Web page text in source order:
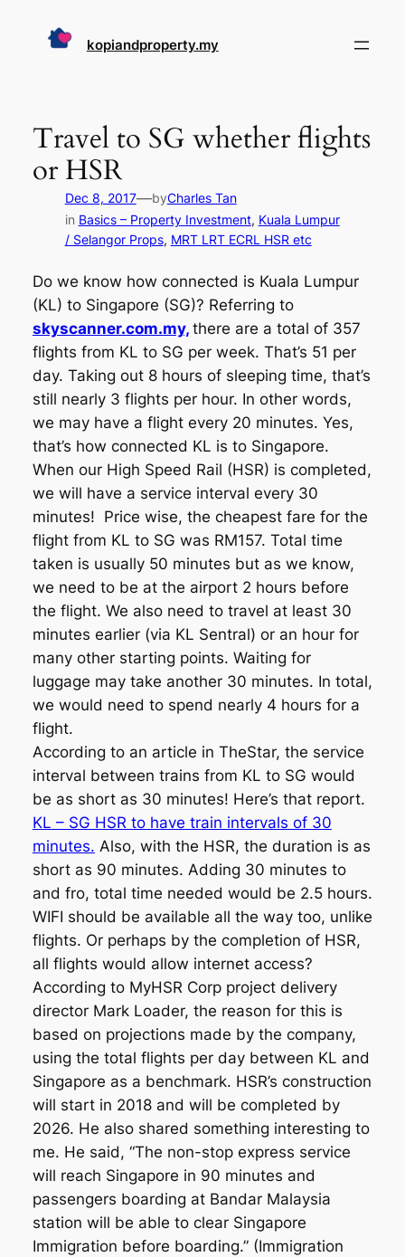
kopiandproperty.my
Travel to SG whether flights
or HSR
Dec 8, 2017—byCharles Tan
in Basics – Property Investment, Kuala Lumpur
/ Selangor Props, MRT LRT ECRL HSR etc
Do we know how connected is Kuala Lumpur
(KL) to Singapore (SG)? Referring to
skyscanner.com.my, there are a total of 357
flights from KL to SG per week. That’s 51 per
day. Taking out 8 hours of sleeping time, that’s
still nearly 3 flights per hour. In other words,
we may have a flight every 20 minutes. Yes,
that’s how connected KL is to Singapore.
When our High Speed Rail (HSR) is completed,
we will have a service interval every 30
minutes! Price wise, the cheapest fare for the
flight from KL to SG was RM157. Total time
taken is usually 50 minutes but as we know,
we need to be at the airport 2 hours before
the flight. We also need to travel at least 30
minutes earlier (via KL Sentral) or an hour for
many other starting points. Waiting for
luggage may take another 30 minutes. In total,
we would need to spend nearly 4 hours for a
flight.
According to an article in TheStar, the service
interval between trains from KL to SG would
be as short as 30 minutes! Here’s that report.
KL – SG HSR to have train intervals of 30
minutes. Also, with the HSR, the duration is as
short as 90 minutes. Adding 30 minutes to
and fro, total time needed would be 2.5 hours.
WIFI should be available all the way too, unlike
flights. Or perhaps by the completion of HSR,
all flights would allow internet access?
According to MyHSR Corp project delivery
director Mark Loader, the reason for this is
based on projections made by the company,
using the total flights per day between KL and
Singapore as a benchmark. HSR’s construction
will start in 2018 and will be completed by
2026. He also shared something interesting to
me. He said, “The non-stop express service
will reach Singapore in 90 minutes and
passengers boarding at Bandar Malaysia
station will be able to clear Singapore
Immigration before boarding.” (Immigration